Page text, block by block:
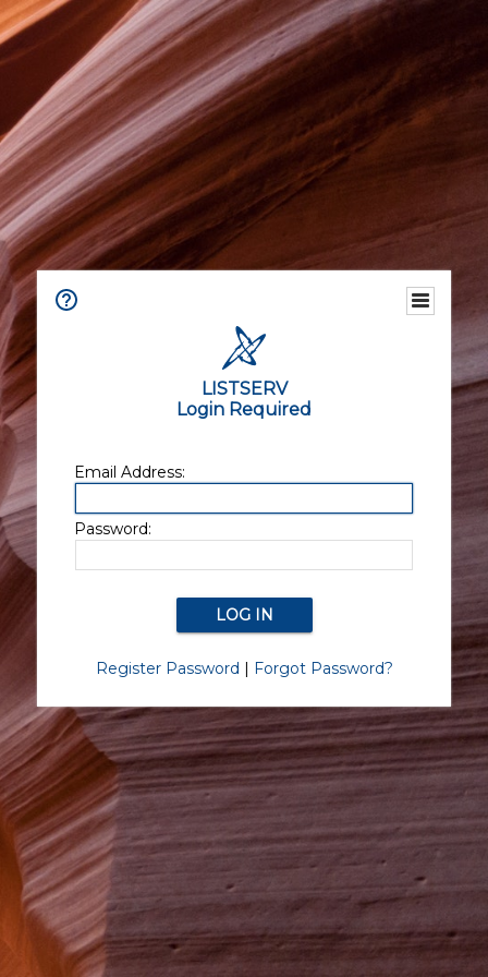
LISTSERV
Login Required
Email Address:
Password:
Register Password | Forgot Password?